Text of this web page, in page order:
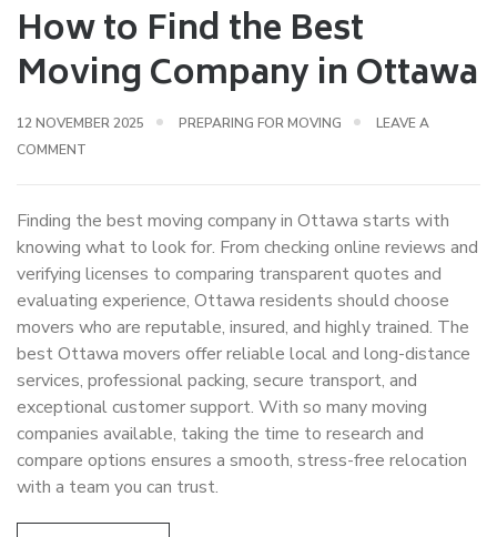
How to Find the Best
Moving Company in Ottawa
12 NOVEMBER 2025 PREPARING FOR MOVING
LEAVE A
COMMENT
Finding the best moving company in Ottawa starts with
knowing what to look for. From checking online reviews and
verifying licenses to comparing transparent quotes and
evaluating experience, Ottawa residents should choose
movers who are reputable, insured, and highly trained. The
best Ottawa movers offer reliable local and long-distance
services, professional packing, secure transport, and
exceptional customer support. With so many moving
companies available, taking the time to research and
compare options ensures a smooth, stress-free relocation
with a team you can trust.